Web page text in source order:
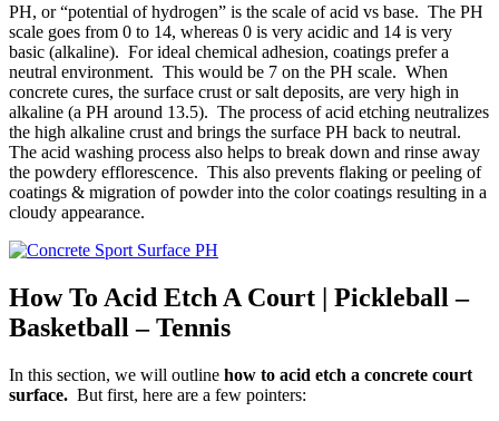
PH, or “potential of hydrogen” is the scale of acid vs base. The PH
scale goes from 0 to 14, whereas 0 is very acidic and 14 is very
basic (alkaline). For ideal chemical adhesion, coatings prefer a
neutral environment. This would be 7 on the PH scale. When
concrete cures, the surface crust or salt deposits, are very high in
alkaline (a PH around 13.5). The process of acid etching neutralizes
the high alkaline crust and brings the surface PH back to neutral.
The acid washing process also helps to break down and rinse away
the powdery efflorescence. This also prevents flaking or peeling of
coatings & migration of powder into the color coatings resulting in a
cloudy appearance.
How To Acid Etch A Court | Pickleball –
Basketball – Tennis
In this section, we will outline how to acid etch a concrete court
surface. But first, here are a few pointers: